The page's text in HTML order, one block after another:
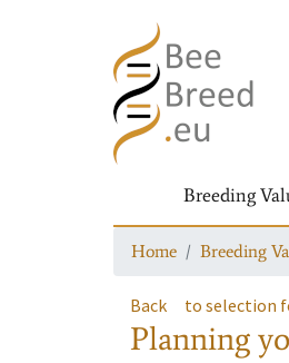
Breeding
Home Breeding
Back to selection
Planning